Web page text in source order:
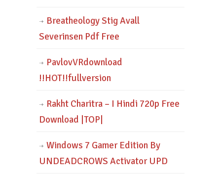
Breatheology Stig Avall
Severinsen Pdf Free
PavlovVRdownload
!!HOT!!fullversion
Rakht Charitra – I Hindi 720p Free
Download |TOP|
Windows 7 Gamer Edition By
UNDEADCROWS Activator UPD